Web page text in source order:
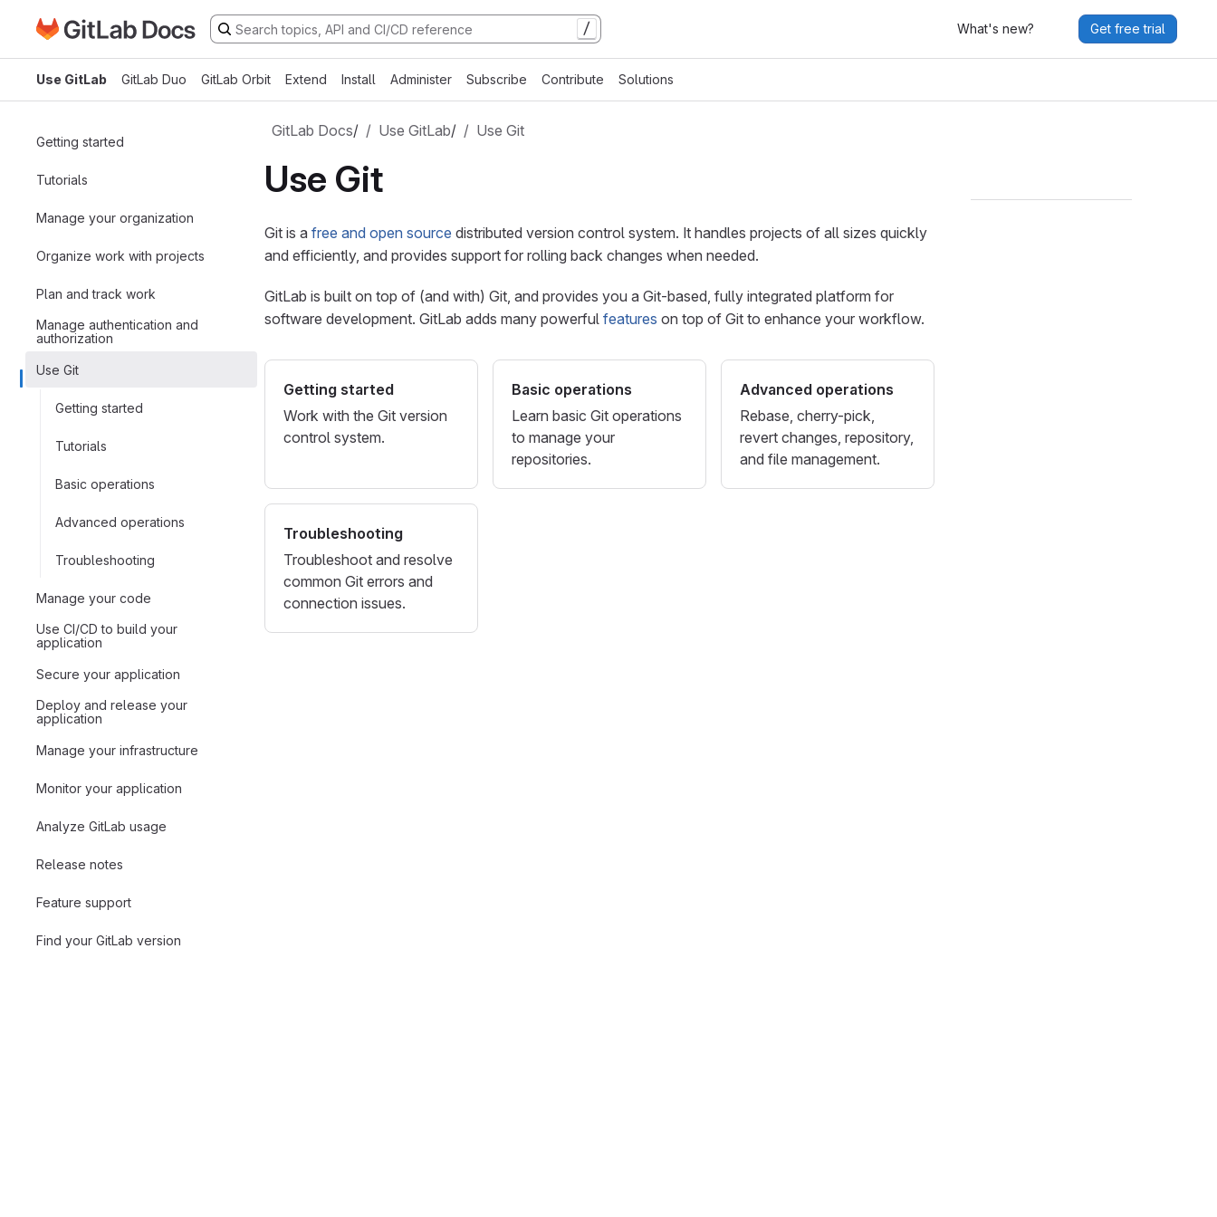
Skip to main content
Go to GitLab Docs homepage / What's new? Get free trial
Use GitLab GitLab Duo GitLab Orbit Extend Install Administer Subscribe Contribute Solutions
Getting started
Tutorials
Manage your organization
Organize work with projects
Plan and track work
Manage authentication and
authorization
Use Git
Getting started
Tutorials
Basic operations
Advanced operations
Troubleshooting
Manage your code
Use CI/CD to build your
application
Secure your application
Deploy and release your
application
Manage your infrastructure
Monitor your application
Analyze GitLab usage
Release notes
Feature support
Find your GitLab version
GitLab Docs/ Use GitLab/ Use Git
Use Git
Git is a free and open source distributed version control system. It handles projects of all sizes quickly
and efficiently, and provides support for rolling back changes when needed.
GitLab is built on top of (and with) Git, and provides you a Git-based, fully integrated platform for
software development. GitLab adds many powerful features on top of Git to enhance your workflow.
Getting started
Work with the Git version
control system.
Basic operations
Learn basic Git operations
to manage your
repositories.
Advanced operations
Rebase, cherry-pick,
revert changes, repository,
and file management.
Troubleshooting
Troubleshoot and resolve
common Git errors and
connection issues.